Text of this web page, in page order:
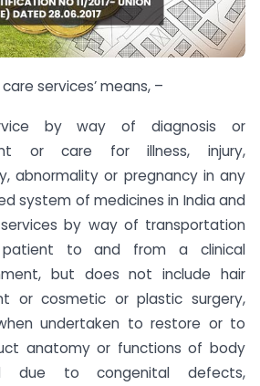
care services’ means, –
by way of diagnosis or
or care for illness, injury,
abnormality or pregnancy in any
system of medicines in India and
by way of transportation
to and from a clinical
but does not include hair
or cosmetic or plastic surgery,
undertaken to restore or to
anatomy or functions of body
due to congenital defects,